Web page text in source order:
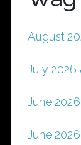
August
July 2026
June
June